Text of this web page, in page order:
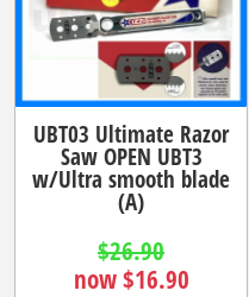
UBT03 Ultimate Razor
Saw OPEN UBT3
w/Ultra smooth blade
(A)
$26.90
now $16.90